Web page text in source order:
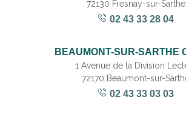
72130 Fresnay-sur-Sarthe
02 43 33 28 04
BEAUMONT-SUR-SARTHE
1 Avenue de la Division
72170 Beaumont-sur-
02 43 33 03 03